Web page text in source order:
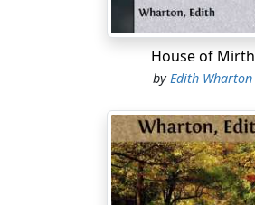
House of Mirth
byEdith Wharton